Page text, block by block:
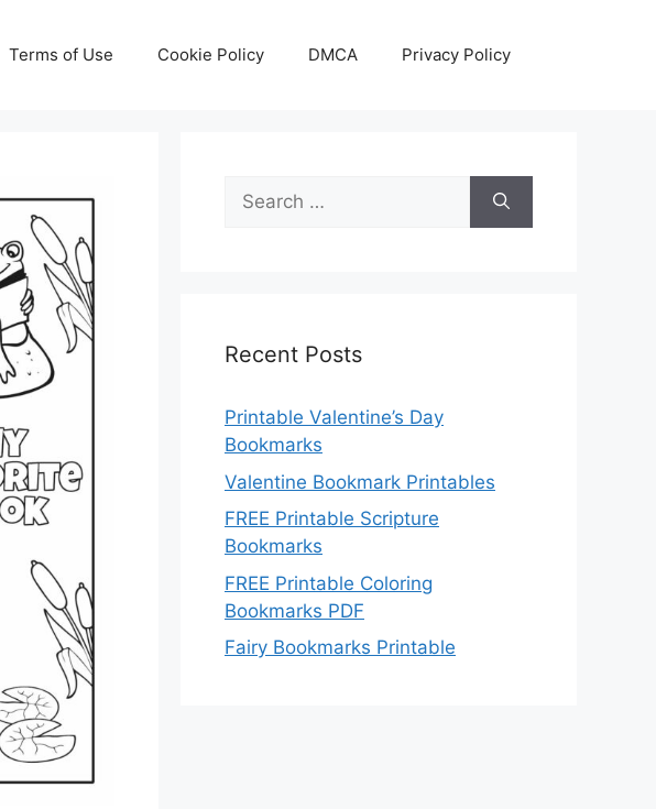
Terms of Use Cookie Policy DMCA Privacy Policy
Search
for:
Recent Posts
Printable Valentine’s Day
Bookmarks
Valentine Bookmark Printables
FREE Printable Scripture
Bookmarks
FREE Printable Coloring
Bookmarks PDF
Fairy Bookmarks Printable